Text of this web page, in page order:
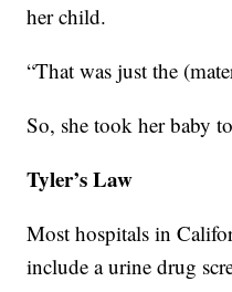
her child.
“That was just the
So, she took her baby
Tyler’s Law
Most hospitals in
include a urine drug